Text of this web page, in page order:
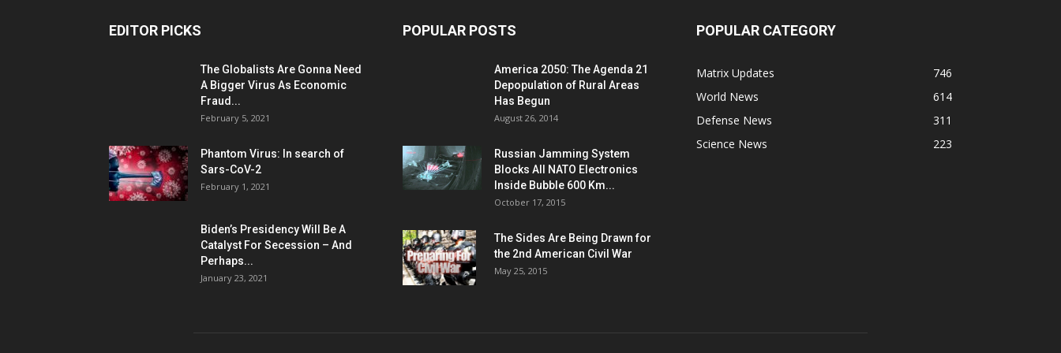
EDITOR PICKS
The Globalists Are Gonna Need
A Bigger Virus As Economic
Fraud...
February 5, 2021
Phantom Virus: In search of
Sars-CoV-2
February 1, 2021
Biden’s Presidency Will Be A
Catalyst For Secession – And
Perhaps...
January 23, 2021
POPULAR POSTS
America 2050: The Agenda 21
Depopulation of Rural Areas
Has Begun
August 26, 2014
Russian Jamming System
Blocks All NATO Electronics
Inside Bubble 600 Km...
October 17, 2015
The Sides Are Being Drawn for
the 2nd American Civil War
May 25, 2015
POPULAR CATEGORY
Matrix Updates
746
World News
614
Defense News
311
Science News
223